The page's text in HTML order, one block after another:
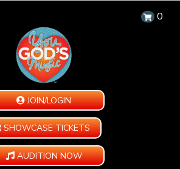
0
JOIN/LOGIN
SHOWCASE TICKETS
AUDITION NOW